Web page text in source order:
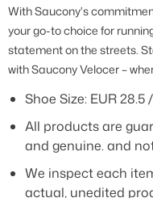
With Saucony's
your go-to choice for
statement on the streets.
with Saucony Velocer –
Shoe Size: EUR 28.5
All products are
and genuine. and
We inspect each
actual, unedited